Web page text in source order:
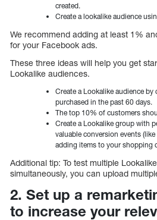
created.
Create a lookalike audience
We recommend adding at least 1%
for your Facebook ads.
These three ideas will help you get
Lookalike audiences.
Create a Lookalike audience
purchased in the past 60 days.
The top 10% of customers
Create a Lookalike group with
valuable conversion events
adding items to your shopping
Additional tip: To test multiple
simultaneously, you can upload
2. Set up a
to increase your